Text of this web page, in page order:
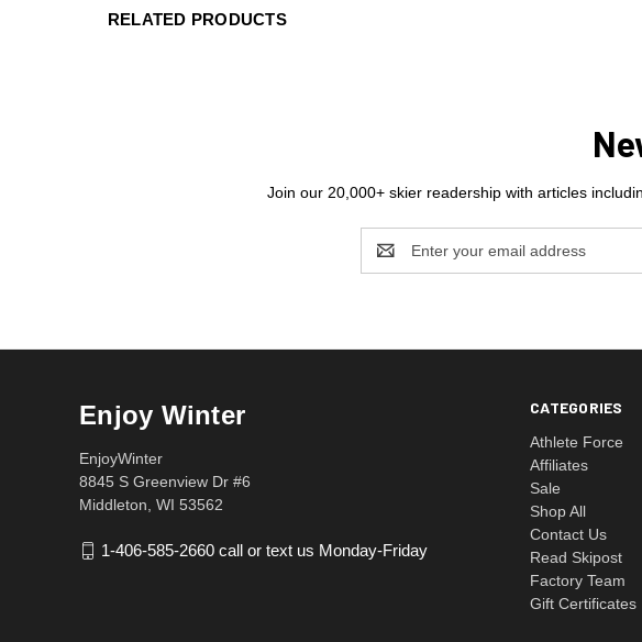
RELATED PRODUCTS
Join our 20,000+ skier readership with articles
Address
CATEGORIES
Athlete Force
Affiliates
Sale
Shop All
Contact Us
Read Skipost
Factory Team
Gift Certificates
Enjoy Winter
EnjoyWinter
8845 S Greenview Dr #6
Middleton, WI 53562
1-406-585-2660 call or text us Monday-Friday